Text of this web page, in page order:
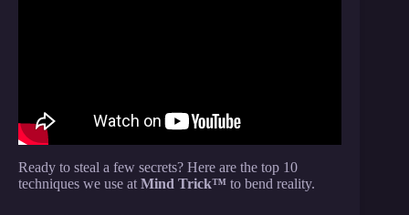
Ready to steal a few secrets? Here are the top 10
techniques we use at Mind Trick™ to bend reality.